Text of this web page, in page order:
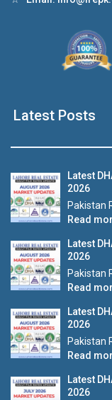
Latest Posts
Latest
2026
Pakistan
Read
Latest
2026
Pakistan
Read
Latest
2026
Pakistan
Read
Latest
2026